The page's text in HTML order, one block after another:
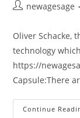
newagesage
Oliver Schacke,
technology
https://
Capsule:There
Continue